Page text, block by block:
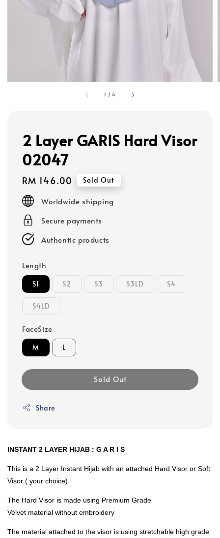
1 /4
2 Layer GARIS Hard Visor
02047
Regular
price
RM 146.00 Sold Out
Worldwide shipping
Secure payments
Authentic products
Length
S1 S2 S3 S3LD S4
S4LD
FaceSize
M L
Sold Out
Share
INSTANT 2 LAYER HIJAB : G A R I S
This is a 2 Layer Instant Hijab with an attached Hard Visor or Soft
Visor ( your choice)
The Hard Visor is made using Premium Grade
Velvet material without embroidery
The material attached to the visor is using stretchable high grade